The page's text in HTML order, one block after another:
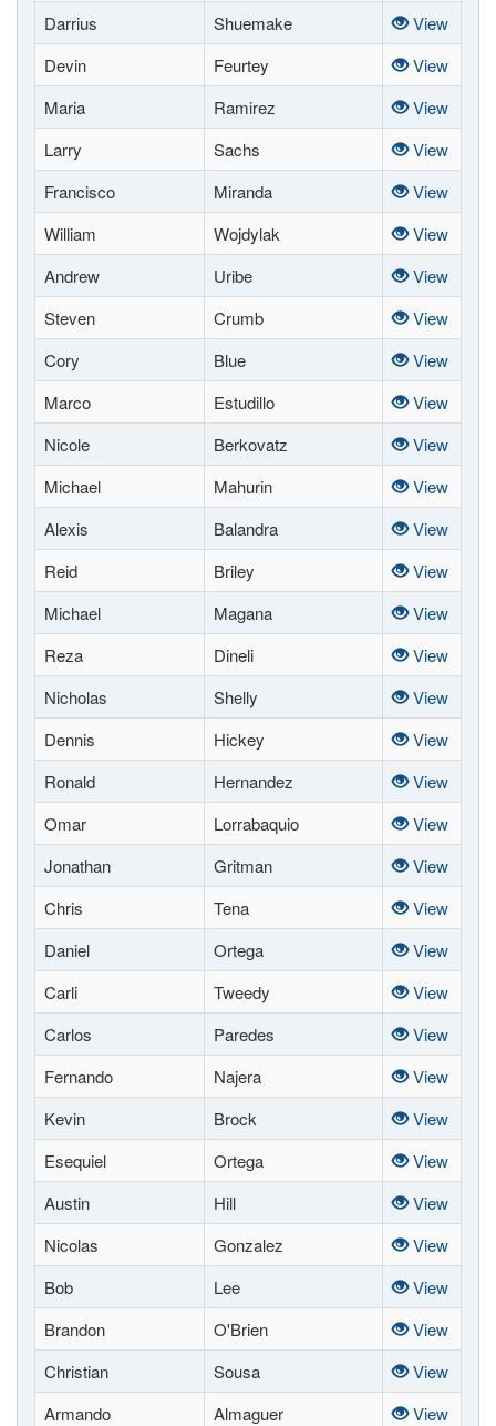
Darrius
Shuemake
View
Devin
Feurtey
View
Maria
Ramirez
View
Larry
Sachs
View
Francisco
Miranda
View
William
Wojdylak
View
Andrew
Uribe
View
Steven
Crumb
View
Cory
Blue
View
Marco
Estudillo
View
Nicole
Berkovatz
View
Michael
Mahurin
View
Alexis
Balandra
View
Reid
Briley
View
Michael
Magana
View
Reza
Dineli
View
Nicholas
Shelly
View
Dennis
Hickey
View
Ronald
Hernandez
View
Omar
Lorrabaquio
View
Jonathan
Gritman
View
Chris
Tena
View
Daniel
Ortega
View
Carli
Tweedy
View
Carlos
Paredes
View
Fernando
Najera
View
Kevin
Brock
View
Esequiel
Ortega
View
Austin
Hill
View
Nicolas
Gonzalez
View
Bob
Lee
View
Brandon
O'Brien
View
Christian
Sousa
View
Armando
Almaguer
View